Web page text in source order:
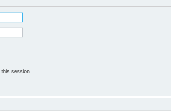
this session